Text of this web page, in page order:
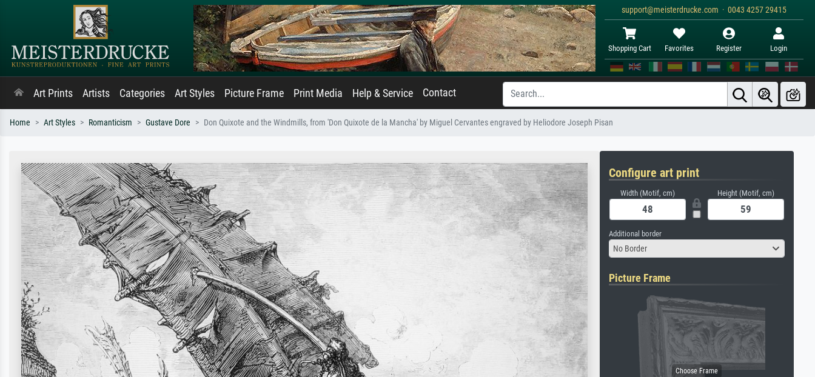
support@meisterdrucke.com · 0043 4257 29415
Shopping Cart Favorites Register Login
Art Prints Artists Categories Art Styles Picture Frame Print Media Help & Service Contact
Home Art Styles Romanticism Gustave Dore Don Quixote and the Windmills, from 'Don Quixote de la Mancha' by Miguel Cervantes engraved by Heliodore Joseph Pisan
Configure art print
Width (Motif, cm) Height (Motif, cm)
Additional border
No Border
Picture Frame